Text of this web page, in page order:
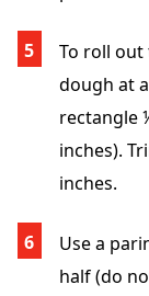
To roll
dough at
rectangle
inches).
inches.
Use a
half (do